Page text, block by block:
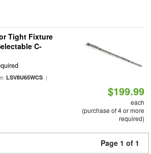
Tight Fixture
C-
LSV8U65WCS|
$199.99
each
(purchase of 4 or more
required)
Page 1 of 1